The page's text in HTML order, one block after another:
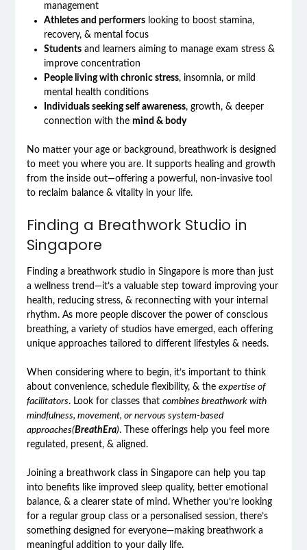
management
Athletes and performerslooking to boost stamina,
recovery, & mental focus
Studentsand learners aiming to manage exam stress &
improve concentration
People living with chronic stress, insomnia, or mild
mental health conditions
Individuals seeking self awareness, growth, & deeper
connection with the mind & body
No matter your age or background, breathwork is designed
to meet you where you are. It supports healing and growth
from the inside out—offering a powerful, non-invasive tool
to reclaim balance & vitality in your life.
Finding a Breathwork Studio in
Singapore
Finding a breathwork studio in Singapore is more than just
a wellness trend—it’s a valuable step toward improving your
health, reducing stress, & reconnecting with your internal
rhythm. As more people discover the power of conscious
breathing, a variety of studios have emerged, each offering
unique approaches tailored to different lifestyles & needs.
When considering where to begin, it’s important to think
about convenience, schedule flexibility, & the expertise of
facilitators. Look for classes that combines breathwork with
mindfulness, movement, or nervous system-based
approaches(BreathEra). These offerings help you feel more
regulated, present, & aligned.
Joining a breathwork class in Singapore can help you tap
into benefits like improved sleep quality, better emotional
balance, & a clearer state of mind. Whether you’re looking
for a regular group class or a personalised session, there’s
something designed for everyone—making breathwork a
meaningful addition to your daily life.